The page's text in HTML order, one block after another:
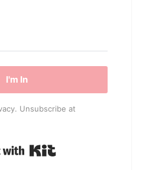
I'm In
Unsubscribe at
Built with Kit